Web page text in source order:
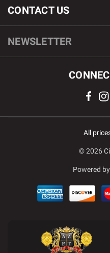
CONTACT US
NEWSLETTER
All
© 2026
Powered by